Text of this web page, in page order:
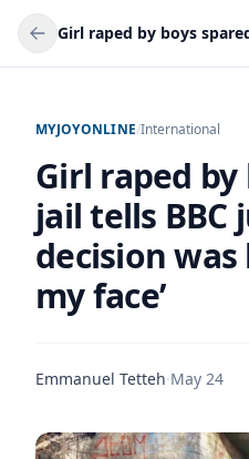
MYJOYONLINE/International
Girl raped by
jail tells BBC
decision was
my face’
Emmanuel Tetteh·May 24